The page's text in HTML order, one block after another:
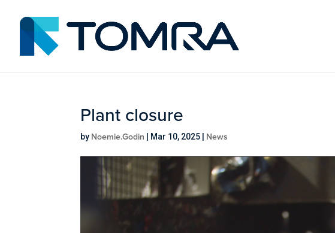
Plant closure
by Noemie.Godin Mar 10, 2025 News